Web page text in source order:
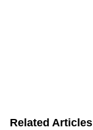
Related Articles